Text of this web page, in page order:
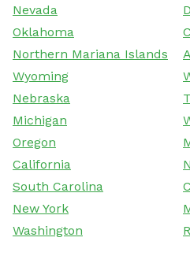
Nevada
Oklahoma
Northern Mariana Islands
Wyoming
Nebraska
Michigan
Oregon
California
South Carolina
New York
Washington